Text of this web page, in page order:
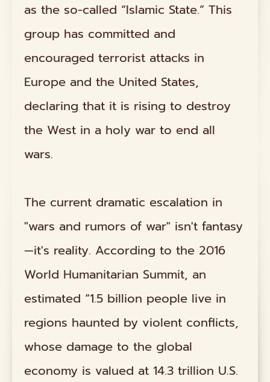
as the so-called “Islamic State.” This
group has committed and
encouraged terrorist attacks in
Europe and the United States,
declaring that it is rising to destroy
the West in a holy war to end all
wars.
The current dramatic escalation in
"wars and rumors of war" isn't fantasy
—it's reality. According to the 2016
World Humanitarian Summit, an
estimated “1.5 billion people live in
regions haunted by violent conflicts,
whose damage to the global
economy is valued at 14.3 trillion U.S.